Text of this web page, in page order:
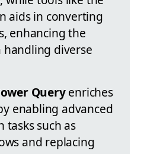
aids in converting
enhancing the
diverse
Queryenriches
enabling advanced
such as
and replacing